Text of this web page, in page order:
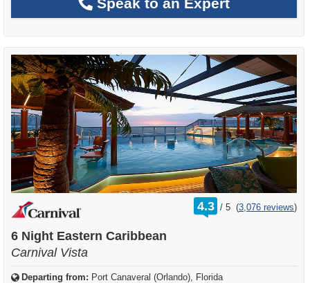
4.3 /
rating
out
5 (3,076 reviews)
6 Night Eastern Caribbean
Carnival Vista
Departing from: Port Canaveral (Orlando), Florida